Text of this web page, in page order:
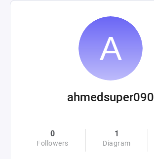
ahmedsuper090
0
Followers
1
Diagram